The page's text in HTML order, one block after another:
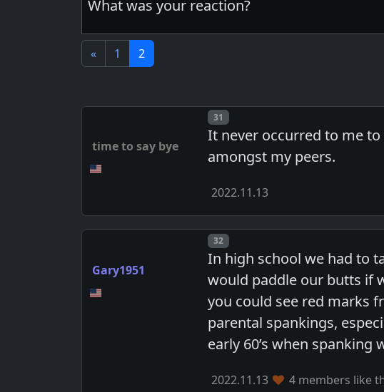
What was your reaction?
« 1 2
time to say bye
Post number
31
It never occurred to me
amongst my peers.
2022.11.13
Gary1951
Post number
32
In high school we had to
would paddle our butts if
you could see red marks
parental spankings,
early 60’s when
2022.11.13 4 members like